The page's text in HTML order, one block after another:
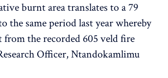
burnt area translates to a 79
the same period last year whereby
from the recorded 605 veld fire
Officer, Ntandokamlimu